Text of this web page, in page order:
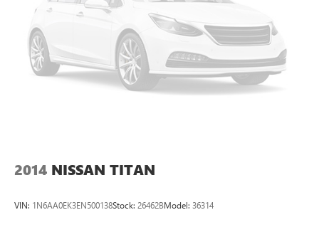
2014 NISSAN TITAN
VIN: 1N6AA0EK3EN500138Stock: 26462BModel: 36314